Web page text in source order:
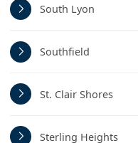
South Lyon
Southfield
St. Clair Shores
Sterling Heights